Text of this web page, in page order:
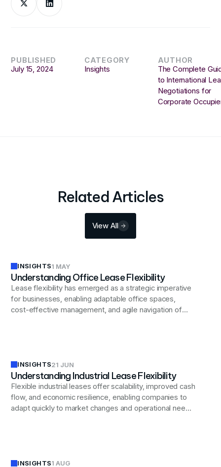
PUBLISHED
July 15, 2024
CATEGORY
Insights
AUTHOR
The Complete
to International
Negotiations for
Corporate
Related Articles
View All
INSIGHTS1 MAY
Understanding Office Lease Flexibility
Lease flexibility has emerged as a strategic imperative
for businesses, enabling adaptable office spaces,
cost-effective management, and agile navigation of
INSIGHTS21 JUN
Understanding Industrial Lease Flexibility
Flexible industrial leases offer scalability, improved cash
flow, and economic resilience, enabling companies to
adapt quickly to market changes and operational needs
INSIGHTS1 AUG